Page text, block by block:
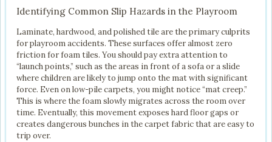
Identifying Common Slip Hazards in the Playroom
Laminate, hardwood, and polished tile are the primary culprits
for playroom accidents. These surfaces offer almost zero
friction for foam tiles. You should pay extra attention to
“launch points,” such as the areas in front of a sofa or a slide
where children are likely to jump onto the mat with significant
force. Even on low-pile carpets, you might notice “mat creep.”
This is where the foam slowly migrates across the room over
time. Eventually, this movement exposes hard floor gaps or
creates dangerous bunches in the carpet fabric that are easy to
trip over.